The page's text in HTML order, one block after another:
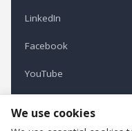
LinkedIn
Facebook
YouTube
We use cookies